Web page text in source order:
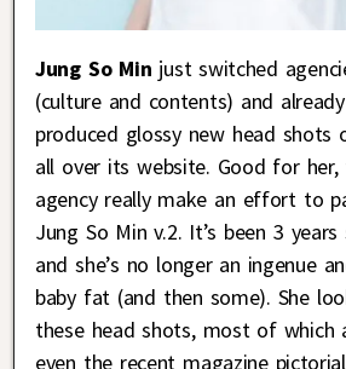
Jung So Min just switched
(culture and contents) and
produced glossy new head shots
all over its website. Good for
agency really make an effort to
Jung So Min v.2. It’s been 3
and she’s no longer an ingenue
baby fat (and then some). She
these head shots, most of which
even the recent magazine